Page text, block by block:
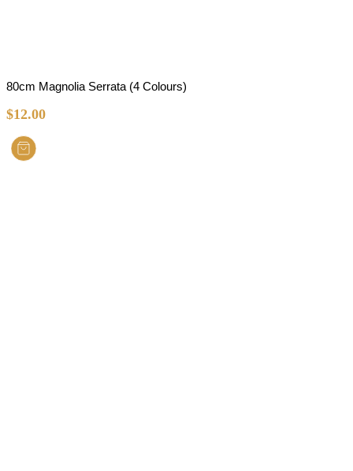
80cm Magnolia Serrata (4 Colours)
$12.00